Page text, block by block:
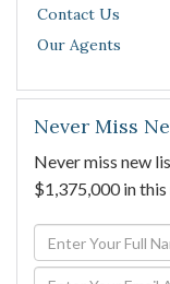
Contact Us
Our Agents
Never Miss
Never miss new
$1,375,000 in
Enter
Full
Enter